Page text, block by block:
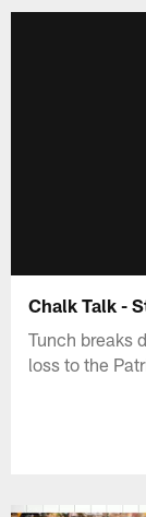
Chalk Talk -
Tunch breaks
loss to the